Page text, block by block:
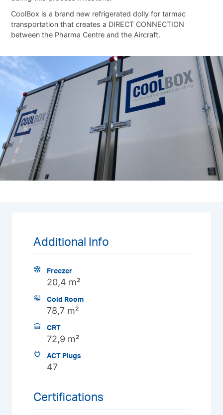
CoolBox is a brand new refrigerated dolly for tarmac
transportation that creates a DIRECT CONNECTION
between the Pharma Centre and the Aircraft.
Additional Info
Freezer
20,4 m²
Cold Room
78,7 m²
CRT
72,9 m²
ACT Plugs
47
Certifications